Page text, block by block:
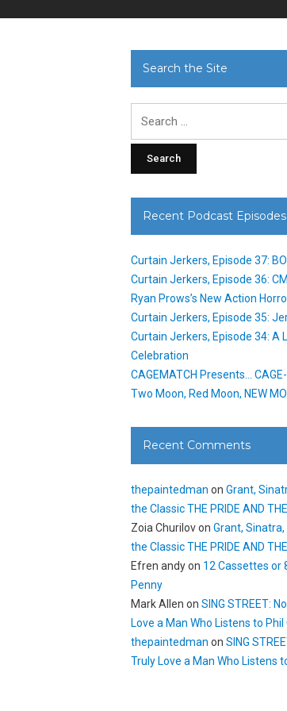
Search the Site
Recent Podcast Episodes
Curtain Jerkers, Episode 37:
Curtain Jerkers, Episode 36:
Ryan Prows’s New Action
Curtain Jerkers, Episode 35:
Curtain Jerkers, Episode 34: A
Celebration
CAGEMATCH Presents…
Two Moon, Red Moon, NEW
Recent Comments
thepaintedman onGrant,
the Classic THE PRIDE AND
Zoia ChurilovonGrant,
the Classic THE PRIDE AND
Efren andyon 12 Cassettes or
Penny
Mark Allen onSING STREET:
Love a Man Who Listens to Phil
thepaintedman onSING
Truly Love a Man Who Listens